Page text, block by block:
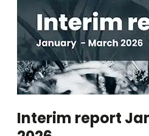
Interim report